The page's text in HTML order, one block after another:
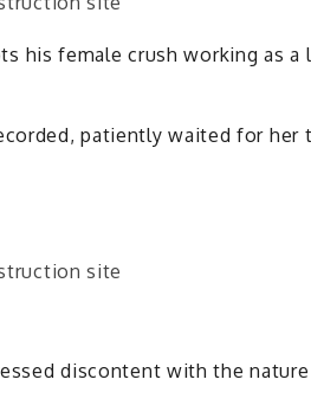
his female crush working as a
patiently waited for her
discontent with the